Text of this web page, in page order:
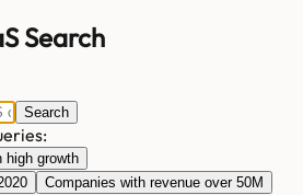
Search
Search
high growth
Companies with revenue over 50M